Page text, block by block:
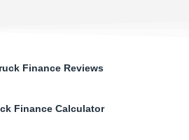
Finance Reviews
Finance Calculator